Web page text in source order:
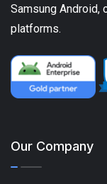
Samsung Android,
platforms.
Our Company